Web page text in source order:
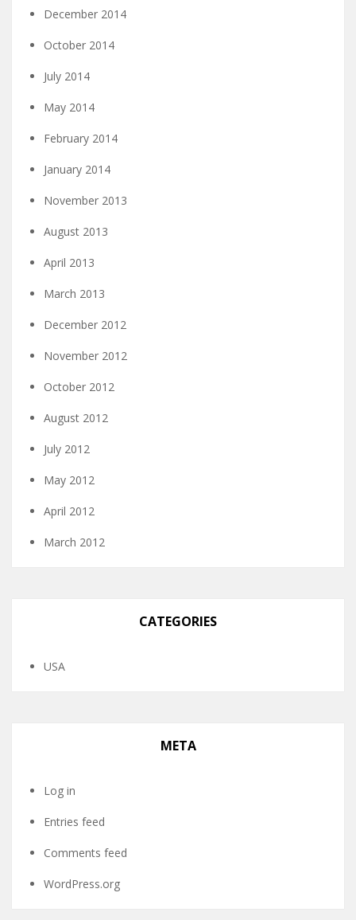
December 2014
October 2014
July 2014
May 2014
February 2014
January 2014
November 2013
August 2013
April 2013
March 2013
December 2012
November 2012
October 2012
August 2012
July 2012
May 2012
April 2012
March 2012
CATEGORIES
USA
META
Log in
Entries feed
Comments feed
WordPress.org